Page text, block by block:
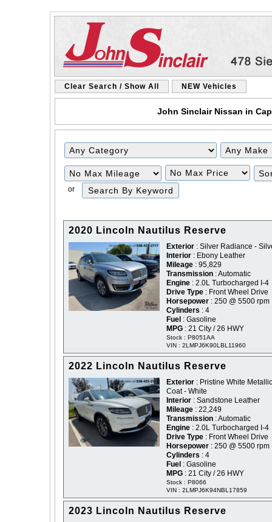
Clear Search / Show All NEW Vehicles
John Sinclair Nissan in
Filter
Mileage
Filter
Price
or
2020 Lincoln Nautilus Reserve
Exterior : Silver Radiance -
Interior : Ebony Leather
Mileage : 95,829
Transmission : Automatic
Engine : 2.0L Turbocharged I-4
Drive Type : Front Wheel Drive
Horsepower : 250 @ 5500 rpm
Cylinders : 4
Fuel : Gasoline
MPG : 21 City / 26 HWY
Stock : P8051AA
VIN : 2LMPJ6K90LBL11960
2022 Lincoln Nautilus Reserve
Exterior : Pristine White
Coat - White
Interior : Sandstone Leather
Mileage : 22,249
Transmission : Automatic
Engine : 2.0L Turbocharged I-4
Drive Type : Front Wheel Drive
Horsepower : 250 @ 5500 rpm
Cylinders : 4
Fuel : Gasoline
MPG : 21 City / 26 HWY
Stock : P8066
VIN : 2LMPJ6K94NBL17859
2023 Lincoln Nautilus Reserve